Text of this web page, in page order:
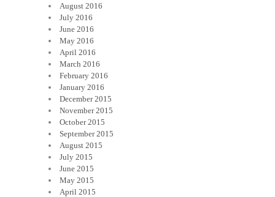
August 2016
July 2016
June 2016
May 2016
April 2016
March 2016
February 2016
January 2016
December 2015
November 2015
October 2015
September 2015
August 2015
July 2015
June 2015
May 2015
April 2015